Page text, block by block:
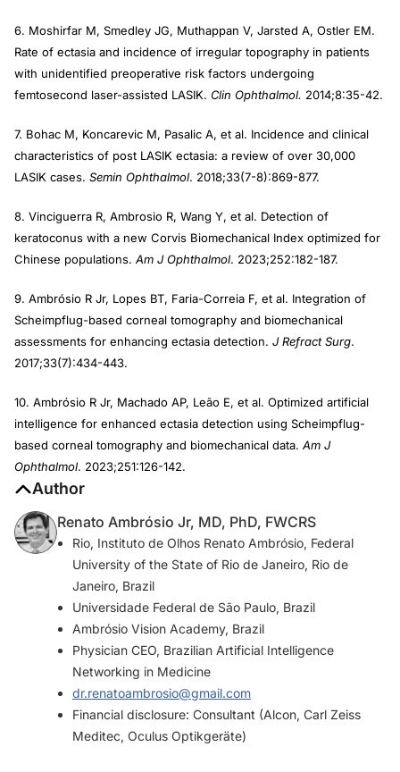
6. Moshirfar M, Smedley JG, Muthappan V, Jarsted A, Ostler EM.
Rate of ectasia and incidence of irregular topography in patients
with unidentified preoperative risk factors undergoing
femtosecond laser-assisted LASIK. Clin Ophthalmol. 2014;8:35-42.
7. Bohac M, Koncarevic M, Pasalic A, et al. Incidence and clinical
characteristics of post LASIK ectasia: a review of over 30,000
LASIK cases. Semin Ophthalmol. 2018;33(7-8):869-877.
8. Vinciguerra R, Ambrosio R, Wang Y, et al. Detection of
keratoconus with a new Corvis Biomechanical Index optimized for
Chinese populations. Am J Ophthalmol. 2023;252:182-187.
9. Ambrósio R Jr, Lopes BT, Faria-Correia F, et al. Integration of
Scheimpflug-based corneal tomography and biomechanical
assessments for enhancing ectasia detection. J Refract Surg.
2017;33(7):434-443.
10. Ambrósio R Jr, Machado AP, Leão E, et al. Optimized artificial
intelligence for enhanced ectasia detection using Scheimpflug-
based corneal tomography and biomechanical data. Am J
Ophthalmol. 2023;251:126-142.
Author
Renato Ambrósio Jr, MD, PhD, FWCRS
Rio, Instituto de Olhos Renato Ambrósio, Federal
University of the State of Rio de Janeiro, Rio de
Janeiro, Brazil
Universidade Federal de São Paulo, Brazil
Ambrósio Vision Academy, Brazil
Physician CEO, Brazilian Artificial Intelligence
Networking in Medicine
dr.renatoambrosio@gmail.com
Financial disclosure: Consultant (Alcon, Carl Zeiss
Meditec, Oculus Optikgeräte)